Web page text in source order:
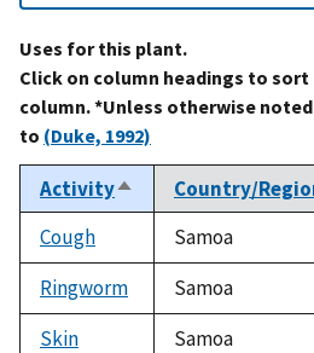
Uses for this plant.
Click on column headings to
column. *Unless otherwise
to (Duke, 1992)
ActivitySort
descending
Country/
Cough
Samoa
Ringworm
Samoa
Skin
Samoa